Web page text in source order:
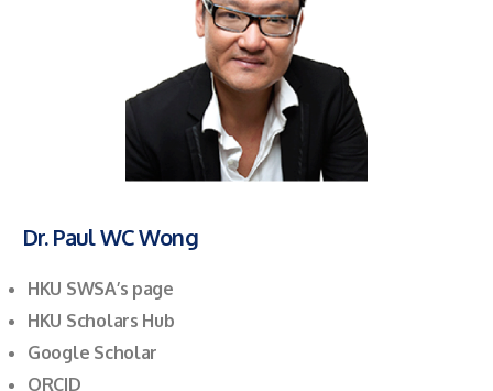
Dr. Paul WC Wong
HKU SWSA’s page
HKU Scholars Hub
Google Scholar
ORCID